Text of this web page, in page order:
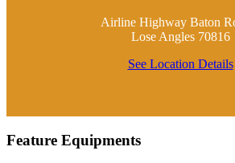
Airline Highway Baton
Lose Angles 70816
See Location Details
Feature Equipments